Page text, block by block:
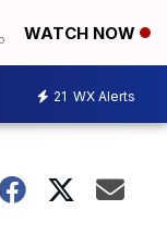
WATCH NOW
21 WX Alerts